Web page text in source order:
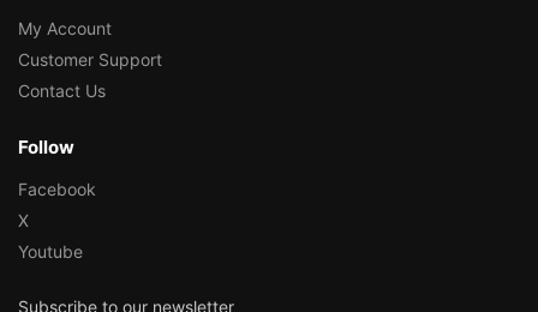
My Account
Customer Support
Contact Us
Follow
Facebook
X
Youtube
Subscribe to our newsletter